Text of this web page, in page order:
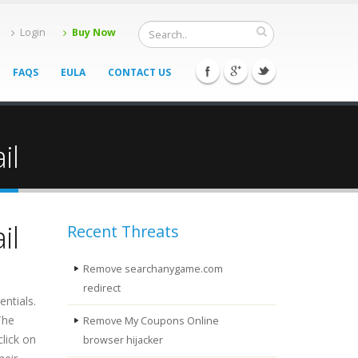
Login Buy Now
FAQS EULA CONTACT US
on
Recent Threats
Remove searchanygame.com
redirect
Remove My Coupons Online
browser hijacker